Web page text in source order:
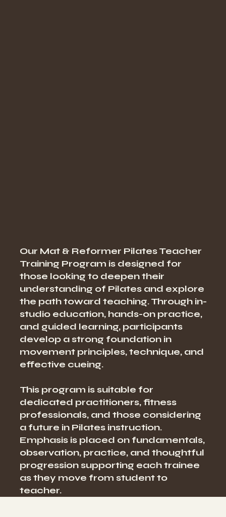
Our Mat & Reformer Pilates Teacher
Training Program is designed for
those looking to deepen their
understanding of Pilates and explore
the path toward teaching. Through in-
studio education, hands-on practice,
and guided learning, participants
develop a strong foundation in
movement principles, technique, and
effective cueing.
This program is suitable for
dedicated practitioners, fitness
professionals, and those considering
a future in Pilates instruction.
Emphasis is placed on fundamentals,
observation, practice, and thoughtful
progression supporting each trainee
as they move from student to
teacher.